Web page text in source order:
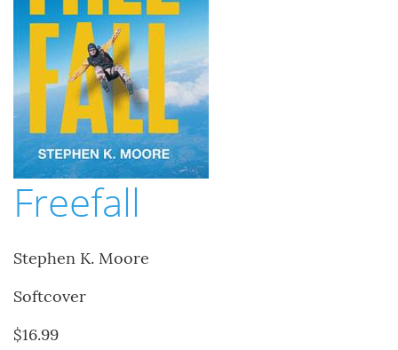
Freefall
Stephen K. Moore
Softcover
$16.99